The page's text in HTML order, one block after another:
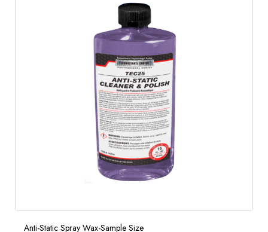
Anti-Static Spray Wax-Sample Size